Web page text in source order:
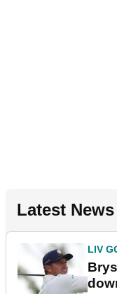
Latest News
LIV